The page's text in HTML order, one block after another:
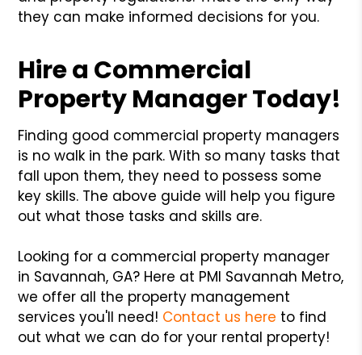
they can make informed decisions for you.
Hire a Commercial
Property Manager Today!
Finding good commercial property managers
is no walk in the park. With so many tasks that
fall upon them, they need to possess some
key skills. The above guide will help you figure
out what those tasks and skills are.
Looking for a commercial property manager
in Savannah, GA? Here at PMI Savannah Metro,
we offer all the property management
services you'll need! Contact us here to find
out what we can do for your rental property!